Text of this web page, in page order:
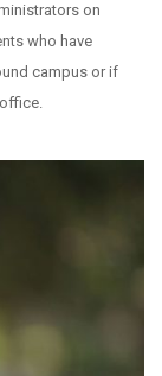
on
who have
campus or if